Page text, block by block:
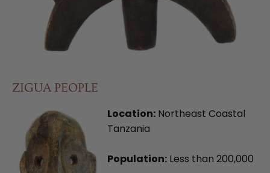
ZIGUA PEOPLE
Location: Northeast Coastal
Tanzania
Population: Less than 200,000